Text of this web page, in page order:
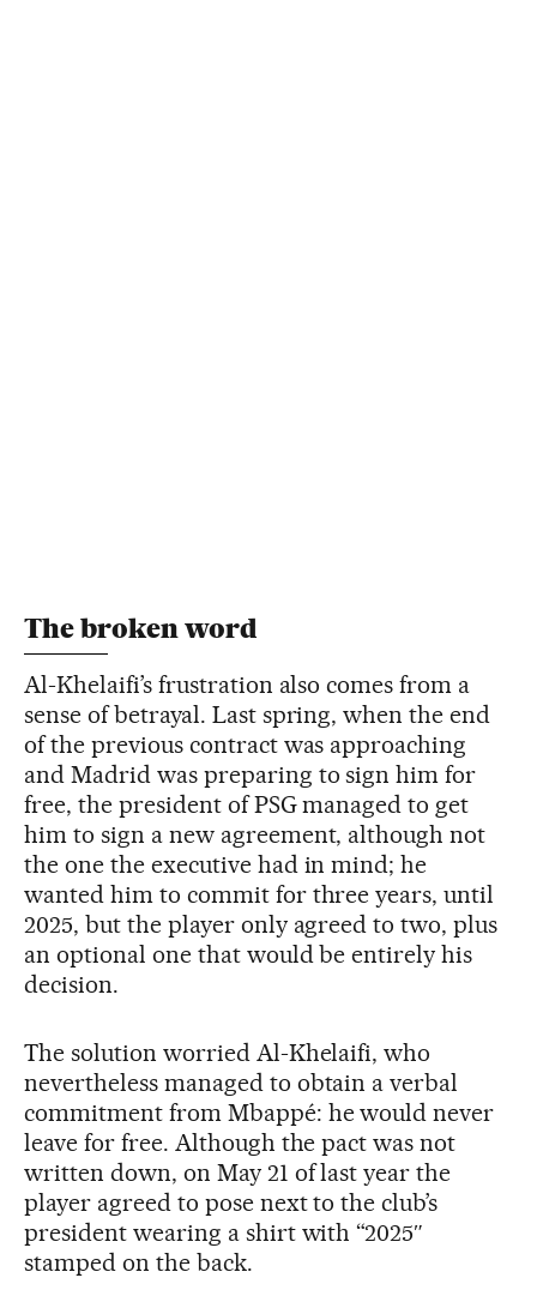
The broken word
Al-Khelaifi’s frustration also comes from a
sense of betrayal. Last spring, when the end
of the previous contract was approaching
and Madrid was preparing to sign him for
free, the president of PSG managed to get
him to sign a new agreement, although not
the one the executive had in mind; he
wanted him to commit for three years, until
2025, but the player only agreed to two, plus
an optional one that would be entirely his
decision.
The solution worried Al-Khelaifi, who
nevertheless managed to obtain a verbal
commitment from Mbappé: he would never
leave for free. Although the pact was not
written down, on May 21 of last year the
player agreed to pose next to the club’s
president wearing a shirt with “2025″
stamped on the back.